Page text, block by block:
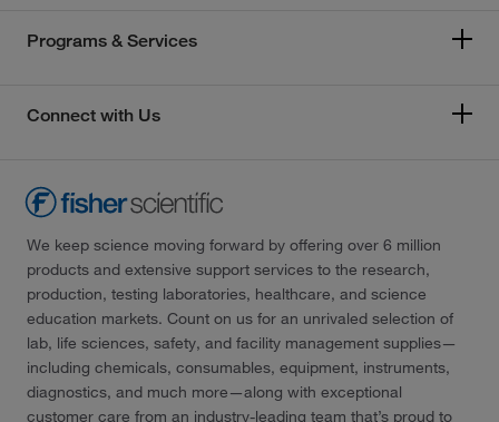
Programs & Services
Connect with Us
We keep science moving forward by offering over 6 million
products and extensive support services to the research,
production, testing laboratories, healthcare, and science
education markets. Count on us for an unrivaled selection of
lab, life sciences, safety, and facility management supplies—
including chemicals, consumables, equipment, instruments,
diagnostics, and much more—along with exceptional
customer care from an industry-leading team that’s proud to